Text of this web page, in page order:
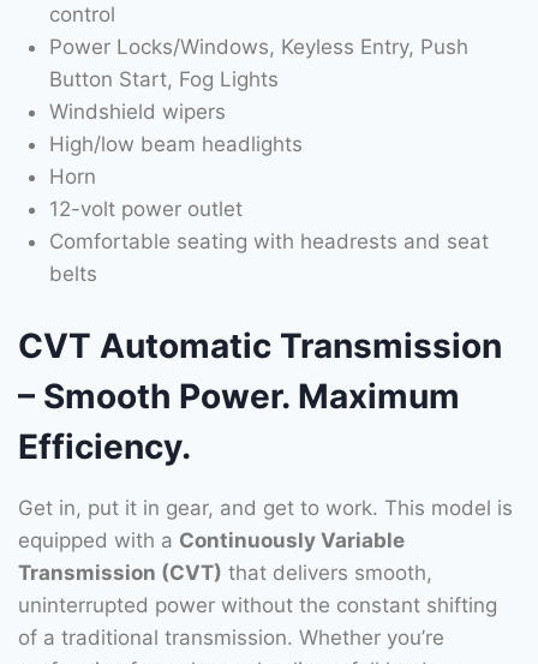
control
Power Locks/Windows, Keyless Entry, Push
Button Start, Fog Lights
Windshield wipers
High/low beam headlights
Horn
12-volt power outlet
Comfortable seating with headrests and seat
belts
CVT Automatic Transmission
– Smooth Power. Maximum
Efficiency.
Get in, put it in gear, and get to work. This model is
equipped with a Continuously Variable
Transmission (CVT) that delivers smooth,
uninterrupted power without the constant shifting
of a traditional transmission. Whether you’re